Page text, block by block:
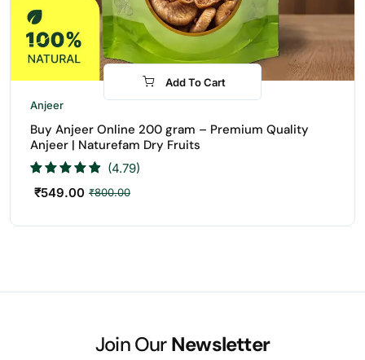
-31%
Add To Cart
Anjeer
Buy Anjeer Online 200 gram – Premium Quality
Anjeer | Naturefam Dry Fruits
(4.79)
₹800.00
₹549.00
Join OurNewsletter